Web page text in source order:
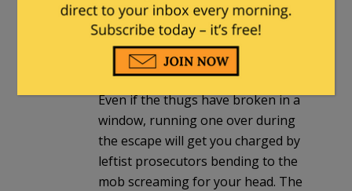
your car windows. You *should* be
able to drive away at a brisk pace,
regardless of thumping noises
under your wheels. This guy did fine.
Even if the thugs have broken in a
window, running one over during
the escape will get you charged by
leftist prosecutors bending to the
mob screaming for your head. The